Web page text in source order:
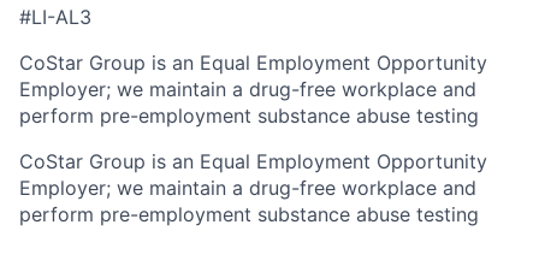
#LI-AL3
CoStar Group is an Equal Employment Opportunity
Employer; we maintain a drug-free workplace and
perform pre-employment substance abuse testing
CoStar Group is an Equal Employment Opportunity
Employer; we maintain a drug-free workplace and
perform pre-employment substance abuse testing